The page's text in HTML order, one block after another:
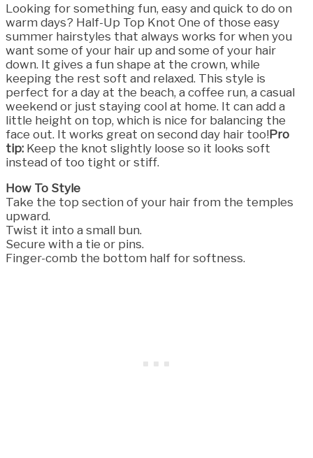
Looking for something fun, easy and quick to do on
warm days? Half-Up Top Knot One of those easy
summer hairstyles that always works for when you
want some of your hair up and some of your hair
down. It gives a fun shape at the crown, while
keeping the rest soft and relaxed. This style is
perfect for a day at the beach, a coffee run, a casual
weekend or just staying cool at home. It can add a
little height on top, which is nice for balancing the
face out. It works great on second day hair too!Pro
tip: Keep the knot slightly loose so it looks soft
instead of too tight or stiff.
How To Style
Take the top section of your hair from the temples
upward.
Twist it into a small bun.
Secure with a tie or pins.
Finger-comb the bottom half for softness.